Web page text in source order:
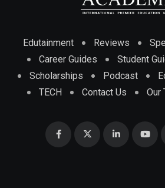
Edutainment Reviews
Career Guides
Student
Scholarships
Podcast
TECH
Contact Us Our